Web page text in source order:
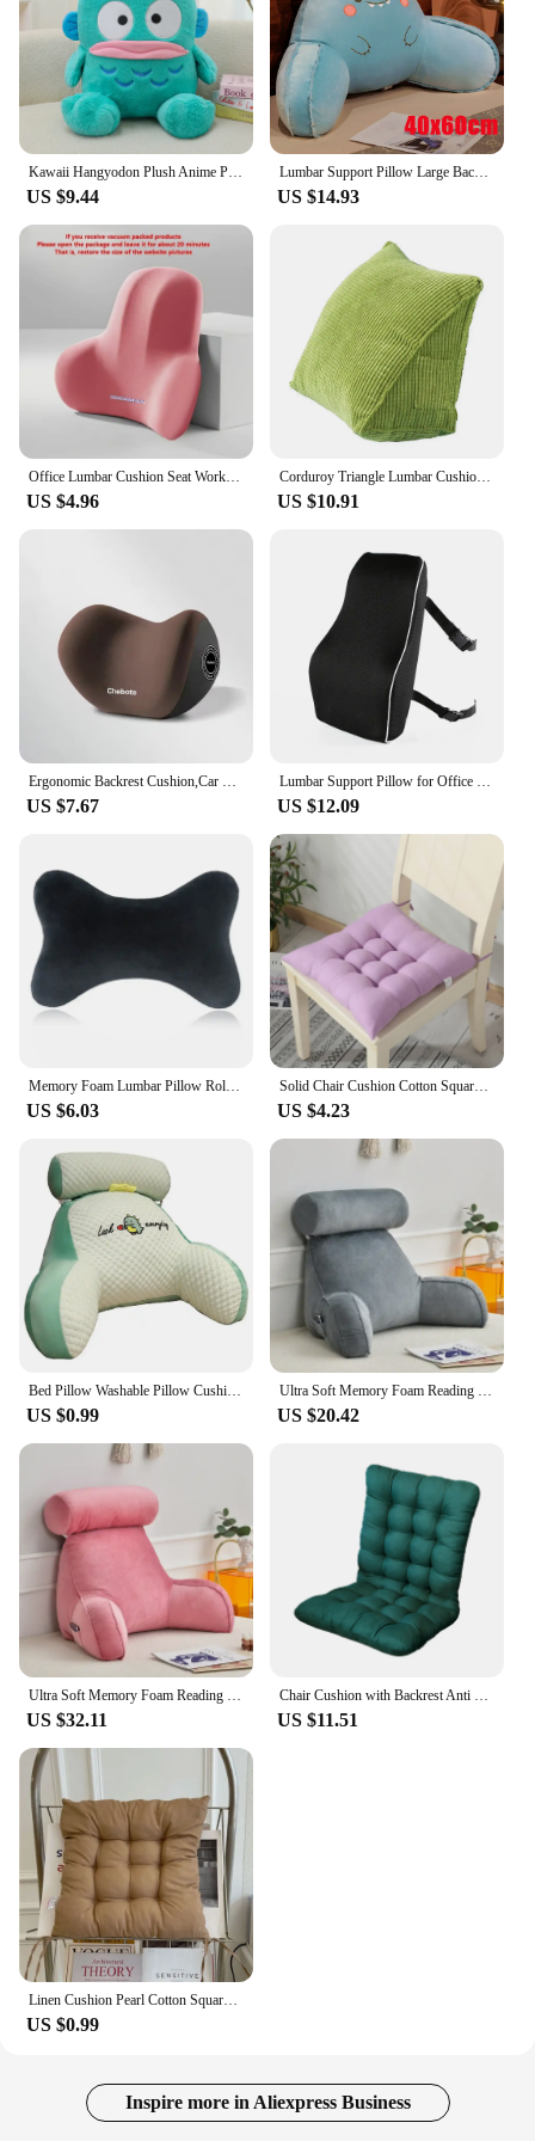
Kawaii Hangyodon Plush Anime Plush Doll Stuffed Toys Halloween Decoration Sofa backrest cushionThrow Pillow Girls Holiday Gifts
US $9.44
Lumbar Support Pillow Large Backrest Cushion Triangle Reading Pillow Soft Headboard Cushion Can Be Disassembled Washed Office
US $14.93
Office Lumbar Cushion Seat Workstation Sedentary Waist Pillow Artifact Office Chair Lumbar Cushion Back Cushion
US $4.96
Corduroy Triangle Lumbar Cushion Removable Washable Protecting Waist Household Office Chair Driver's Seat Backrest Pillow
US $10.91
Ergonomic Backrest Cushion,Car Comfortable Waist Protection Memory Foam Pillow,Essential For Travel Chair Pads, Sedentary Device
US $7.67
Lumbar Support Pillow for Office Chair Back Support Pillow for Car, Computer, Gaming Chair, Recliner Memory Foam Back Cushion fo
US $12.09
Memory Foam Lumbar Pillow Rollable Pregnant Waist Pad Washable Lumbar Support Backrest Mat Bed Cushion Detachable Back Pillow
US $6.03
Solid Chair Cushion Cotton Square Stool Backrest Pillow Home Office Computer Chair Protective Mat Seat Pad Buttocks Chair Mat
US $4.23
Bed Pillow Washable Pillow Cushion Cartoon Print Bed Reading Pillow with Arm Support Detachable Backrest Cushion for Sofa Couch
US $0.99
Ultra Soft Memory Foam Reading Pillow Office Sofa Bedside Back Cushion Bed Lumbar Support Cushions Backrest Backs Rest
US $20.42
US $32.11 US $11.51
US $0.99
Inspire more in Aliexpress Business